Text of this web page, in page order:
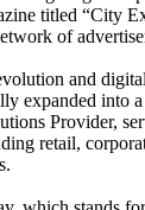
titled “City
of
and
expanded into
Provider,
retail,